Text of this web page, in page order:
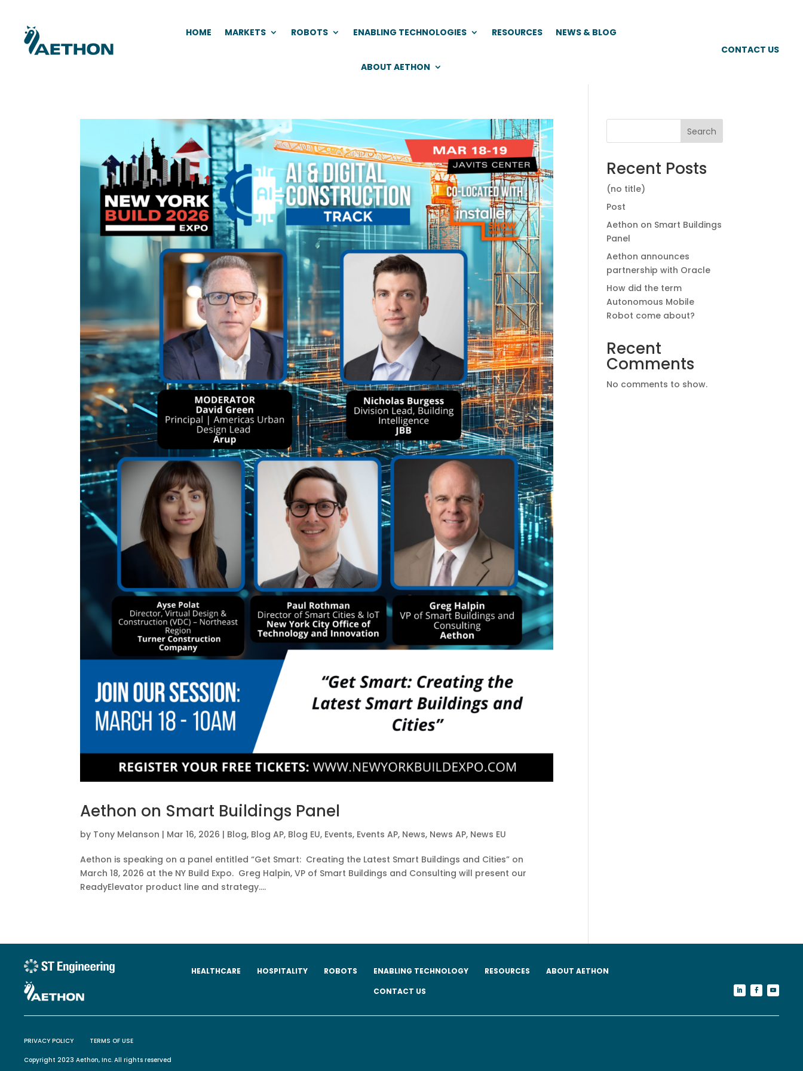
HOME MARKETS ROBOTS ENABLING TECHNOLOGIES RESOURCES NEWS & BLOG
ABOUT AETHON
CONTACT US
Aethon on Smart Buildings Panel
by Tony Melanson | Mar 16, 2026 | Blog, Blog AP, Blog EU, Events, Events AP, News, News AP, News EU
Aethon is speaking on a panel entitled “Get Smart: Creating the Latest Smart Buildings and Cities” on
March 18, 2026 at the NY Build Expo. Greg Halpin, VP of Smart Buildings and Consulting will present our
ReadyElevator product line and strategy....
Search
Recent Posts
(no title)
Post
Aethon on Smart Buildings
Panel
Aethon announces
partnership with Oracle
How did the term
Autonomous Mobile
Robot come about?
Recent
Comments
No comments to show.
HEALTHCARE HOSPITALITY ROBOTS ENABLING TECHNOLOGY RESOURCES
ABOUT AETHON
CONTACT US
PRIVACY POLICY TERMS OF USE
Copyright 2023 Aethon, Inc. All rights reserved